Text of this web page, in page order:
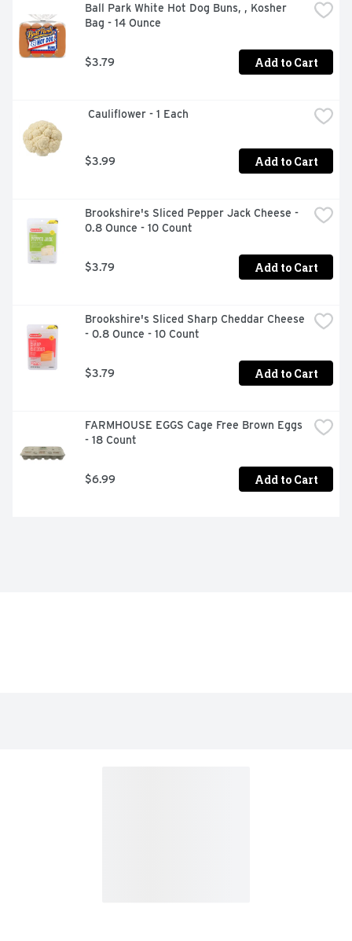
Ball Park White Hot Dog Buns, , Kosher
Bag - 14 Ounce
$3.79 Add to Cart
Cauliflower - 1 Each
$3.99 Add to Cart
Brookshire's Sliced Pepper Jack Cheese -
0.8 Ounce - 10 Count
$3.79 Add to Cart
Brookshire's Sliced Sharp Cheddar Cheese
- 0.8 Ounce - 10 Count
$3.79 Add to Cart
FARMHOUSE EGGS Cage Free Brown Eggs
- 18 Count
$6.99 Add to Cart